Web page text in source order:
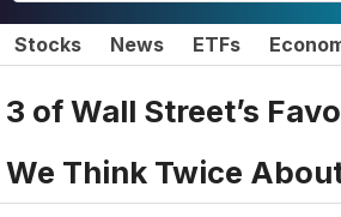
Stocks News ETFs
3 of Wall Street’s
We Think Twice